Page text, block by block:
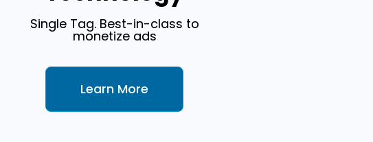
Single Tag. Best-in-class to
monetize ads
Learn More